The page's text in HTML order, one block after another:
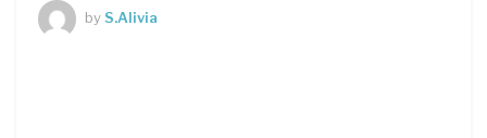
byS.Alivia